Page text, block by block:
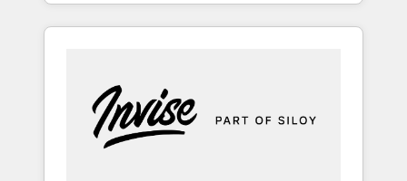
strategy, processes, and teams that turn
HubSpot into a genuine growth engine.
5 partners worldwide, and with over 15 years
in the ecosystem, Huble has built a track
record that speaks for itself. One company,